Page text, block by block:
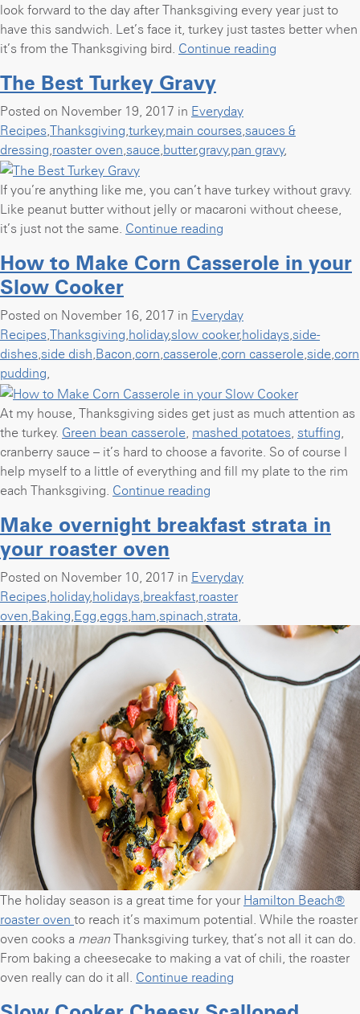
look forward to the day after Thanksgiving every year just to
have this sandwich. Let’s face it, turkey just tastes better when
it’s from the Thanksgiving bird. Continue reading
Leftovers”
The Best Turkey Gravy
Posted on November 19, 2017 in Everyday
Recipes Thanksgiving turkey,main courses sauces &
dressing roaster oven sauce butter,gravy,pan gravy,
If you’re anything like me, you can’t have turkey without gravy.
Like peanut butter without jelly or macaroni without cheese,
it’s just not the same. Continue reading
Turkey
How to Make Corn Casserole in your
Slow Cooker
Posted on November 16, 2017 in Everyday
Recipes Thanksgiving holiday,slow cooker,holidays side-
dishes side dish Bacon corn casserole corn casserole side corn
pudding
At my house, Thanksgiving sides get just as much attention as
the turkey. Green bean casserole mashed potatoes stuffing
cranberry sauce – it’s hard to choose a favorite. So of course I
help myself to a little of everything and fill my plate to the rim
each Thanksgiving. Continue reading
Make
in
your
Slow
Cooker”
Make overnight breakfast strata in
your roaster oven
Posted on November 10, 2017 in Everyday
Recipes holiday,holidays breakfast roaster
oven Baking Egg eggs ham spinach strata
The holiday season is a great time for your Hamilton Beach®
roaster oven to reach it’s maximum potential. While the roaster
oven cooks a mean Thanksgiving turkey, that’s not all it can do.
From baking a cheesecake to making a vat of chili, the roaster
oven really can do it all. Continue reading